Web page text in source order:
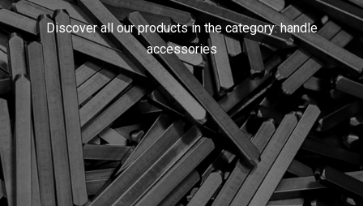
Discover all our products in the category: handle
accessories